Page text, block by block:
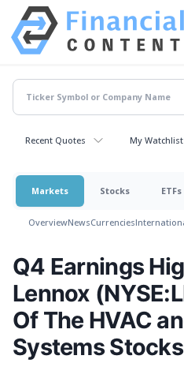
Recent Quotes My Watchlist
Markets Stocks ETFs
OverviewNewsCurrencies
Q4 Earnings
Lennox
Of The HVAC
Systems Stocks